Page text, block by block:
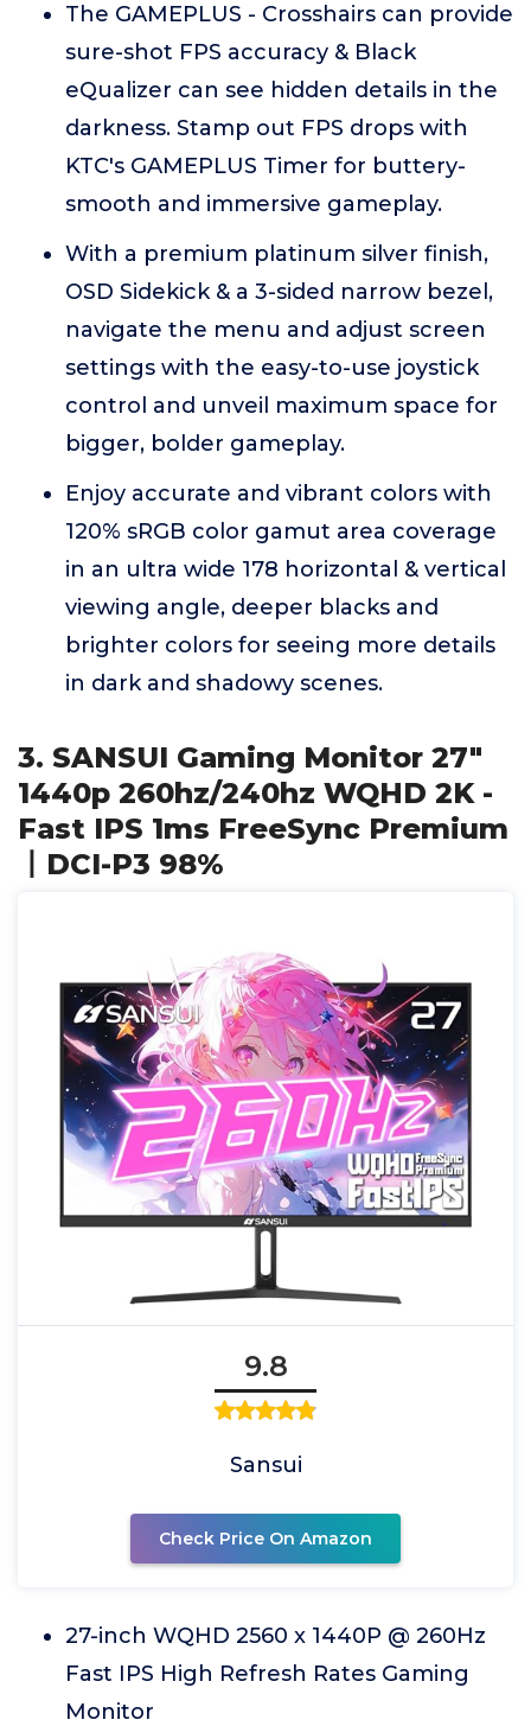
The GAMEPLUS - Crosshairs can provide
sure-shot FPS accuracy & Black
eQualizer can see hidden details in the
darkness. Stamp out FPS drops with
KTC's GAMEPLUS Timer for buttery-
smooth and immersive gameplay.
With a premium platinum silver finish,
OSD Sidekick & a 3-sided narrow bezel,
navigate the menu and adjust screen
settings with the easy-to-use joystick
control and unveil maximum space for
bigger, bolder gameplay.
Enjoy accurate and vibrant colors with
120% sRGB color gamut area coverage
in an ultra wide 178 horizontal & vertical
viewing angle, deeper blacks and
brighter colors for seeing more details
in dark and shadowy scenes.
3. SANSUI Gaming Monitor 27"
1440p 260hz/240hz WQHD 2K -
Fast IPS 1ms FreeSync Premium
丨DCI-P3 98%
9.8
Sansui
Check Price On Amazon
27-inch WQHD 2560 x 1440P @ 260Hz
Fast IPS High Refresh Rates Gaming
Monitor